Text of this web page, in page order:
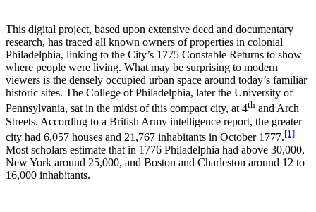
This digital project, based upon extensive deed and documentary
research, has traced all known owners of properties in colonial
Philadelphia, linking to the City’s 1775 Constable Returns to show
where people were living. What may be surprising to modern
viewers is the densely occupied urban space around today’s familiar
historic sites. The College of Philadelphia, later the University of
Pennsylvania, sat in the midst of this compact city, at 4th and Arch
Streets. According to a British Army intelligence report, the greater
city had 6,057 houses and 21,767 inhabitants in October 1777.[1]
Most scholars estimate that in 1776 Philadelphia had above 30,000,
New York around 25,000, and Boston and Charleston around 12 to
16,000 inhabitants.